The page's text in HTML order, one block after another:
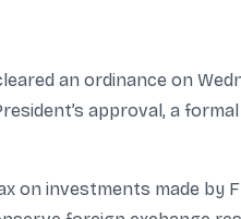
an ordinance on
approval, a
on investments made by